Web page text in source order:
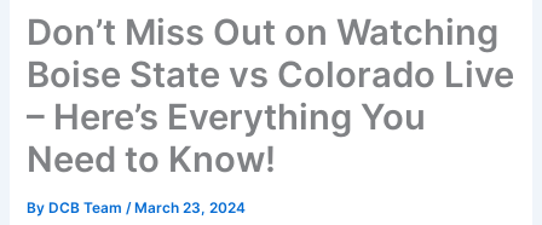
Don’t Miss Out on Watching
Boise State vs Colorado Live
– Here’s Everything You
Need to Know!
By DCB Team/ March 23, 2024